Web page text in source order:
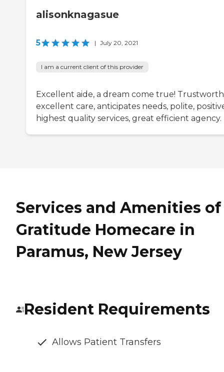
alisonknagasue
5 | July 20, 2021
I am a current client of this provider
Excellent aide, a dream come true!
excellent care, anticipates needs, polite,
highest quality services, great efficient agency.
Services and Amenities of
Gratitude Homecare in
Paramus, New Jersey
Resident Requirements
Allows Patient Transfers